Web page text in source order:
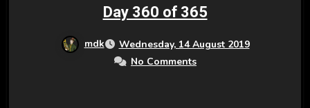
Day 360 of 365
mdk
Wednesday, 14 August 2019
No Comments